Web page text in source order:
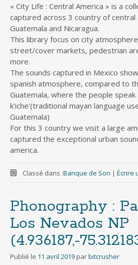
« City Life : Central America » is a
captured across 3 country of central
Guatemala and Nicaragua.
This library focus on city
street/cover markets, pedestrian
more.
The sounds captured in Mexico
spanish atmosphere, compared to
Guatemala, where the people speak
k’iche'(traditional mayan language
Guatemala)
For this 3 country we visit a large
captured the exceptional urban
america.
Classé dans :Banque de Son | Écrire
Phonography :
Los Nevados NP
(4.936187,-
Publié le 11 avril 2019 parbitcrusher